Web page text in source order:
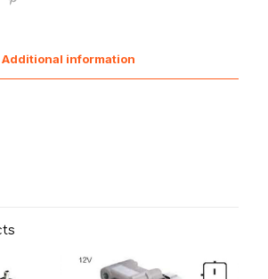
Additional information